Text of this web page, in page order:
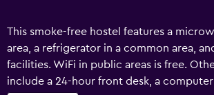
This smoke-free hostel features a
area, a refrigerator in a common area,
facilities. WiFi in public areas is free.
include a 24-hour front desk, a